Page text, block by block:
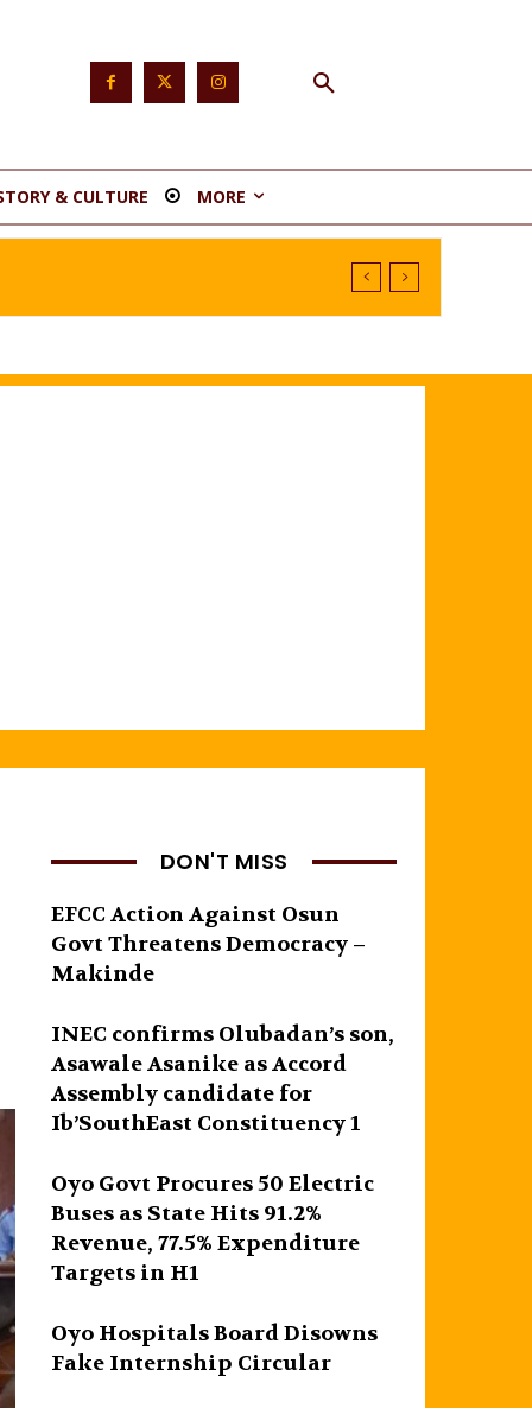
& CULTURE MORE
DON'T MISS
EFCC Action Against Osun
Govt Threatens Democracy –
Makinde
INEC confirms Olubadan’s son,
Asawale Asanike as Accord
Assembly candidate for
Ib’SouthEast Constituency 1
Oyo Govt Procures 50 Electric
Buses as State Hits 91.2%
Revenue, 77.5% Expenditure
Targets in H1
Oyo Hospitals Board Disowns
Fake Internship Circular